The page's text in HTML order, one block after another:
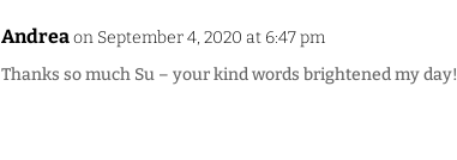
Andreaon September 4, 2020 at 6:47 pm
Thanks so much Su – your kind words brightened my day!